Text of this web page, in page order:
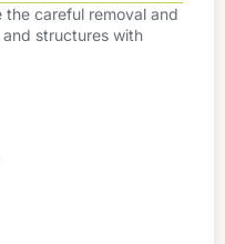
the careful removal and
structures with